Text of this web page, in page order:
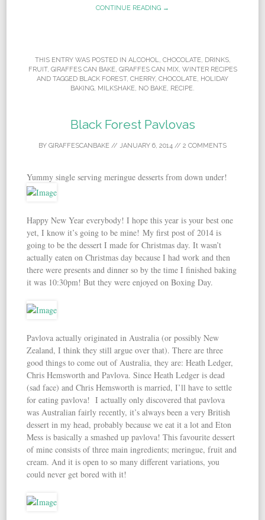
CONTINUE READING →
THIS ENTRY WAS POSTED IN ALCOHOL CHOCOLATE, DRINKS,
FRUIT, GIRAFFES CAN BAKE, GIRAFFES CAN MIX, WINTER RECIPES
AND TAGGED BLACK FOREST, CHERRY, CHOCOLATE HOLIDAY
BAKING MILKSHAKE NO BAKE RECIPE
Black Forest Pavlovas
BY GIRAFFESCANBAKE // JANUARY 6, 2014 // 2 COMMENTS
Yummy single serving meringue desserts from down under!
Happy New Year everybody! I hope this year is your best one
yet, I know it’s going to be mine! My first post of 2014 is
going to be the dessert I made for Christmas day. It wasn’t
actually eaten on Christmas day because I had work and then
there were presents and dinner so by the time I finished baking
it was 10:30pm! But they were enjoyed on Boxing Day.
Pavlova actually originated in Australia (or possibly New
Zealand, I think they still argue over that). There are three
good things to come out of Australia, they are: Heath Ledger,
Chris Hemsworth and Pavlova. Since Heath Ledger is dead
(sad face) and Chris Hemsworth is married, I’ll have to settle
for eating pavlova! I actually only discovered that pavlova
was Australian fairly recently, it’s always been a very British
dessert in my head, probably because we eat it a lot and Eton
Mess is basically a smashed up pavlova! This favourite dessert
of mine consists of three main ingredients; meringue, fruit and
cream. And it is open to so many different variations, you
could never get bored with it!